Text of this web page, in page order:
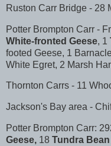
Ruston Carr Bridge - 28
Potter Brompton Carr -
White-fronted Geese, 1
footed Geese, 1
White Egret, 2 Marsh
Thornton Carrs - 11
Jackson's Bay area -
Potter Brompton Carr:
Geese, 18 Tundra